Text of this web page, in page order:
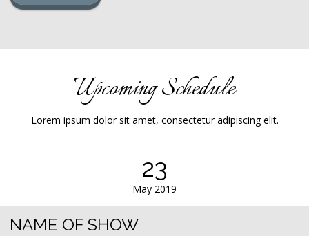
Upcoming Schedule
Lorem ipsum dolor sit amet, consectetur adipiscing elit.
23
May 2019
NAME OF SHOW